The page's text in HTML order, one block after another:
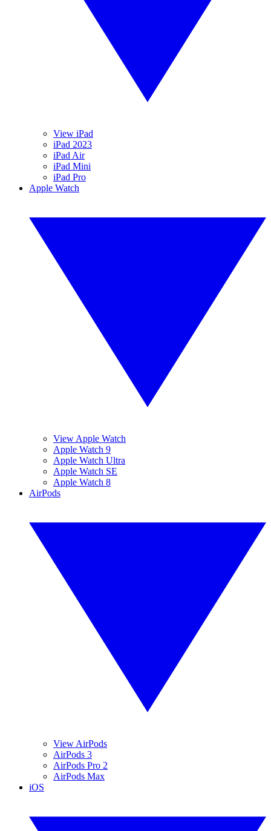
View iPad
iPad 2023
iPad Air
iPad Mini
iPad Pro
Apple Watch
View Apple Watch
Apple Watch 9
Apple Watch Ultra
Apple Watch SE
Apple Watch 8
AirPods
View AirPods
AirPods 3
AirPods Pro 2
AirPods Max
iOS